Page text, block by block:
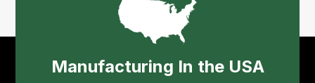
Manufacturing In the USA